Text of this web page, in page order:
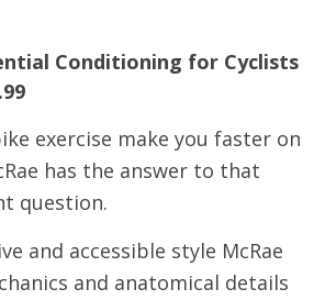
Conditioning for Cyclists
exercise make you faster on
has the answer to that
question.
and accessible style McRae
and anatomical details